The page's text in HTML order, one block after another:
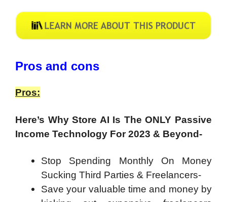
Pros and cons
Pros:
Here’s Why Store AI Is The ONLY Passive
Income Technology For 2023 & Beyond-
Stop Spending Monthly On Money
Sucking Third Parties & Freelancers-
Save your valuable time and money by